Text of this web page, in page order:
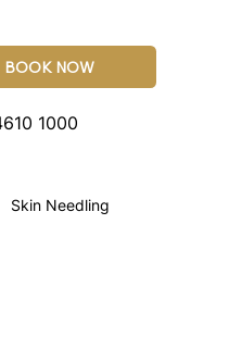
1000
BOOK NOW
Skin Needling